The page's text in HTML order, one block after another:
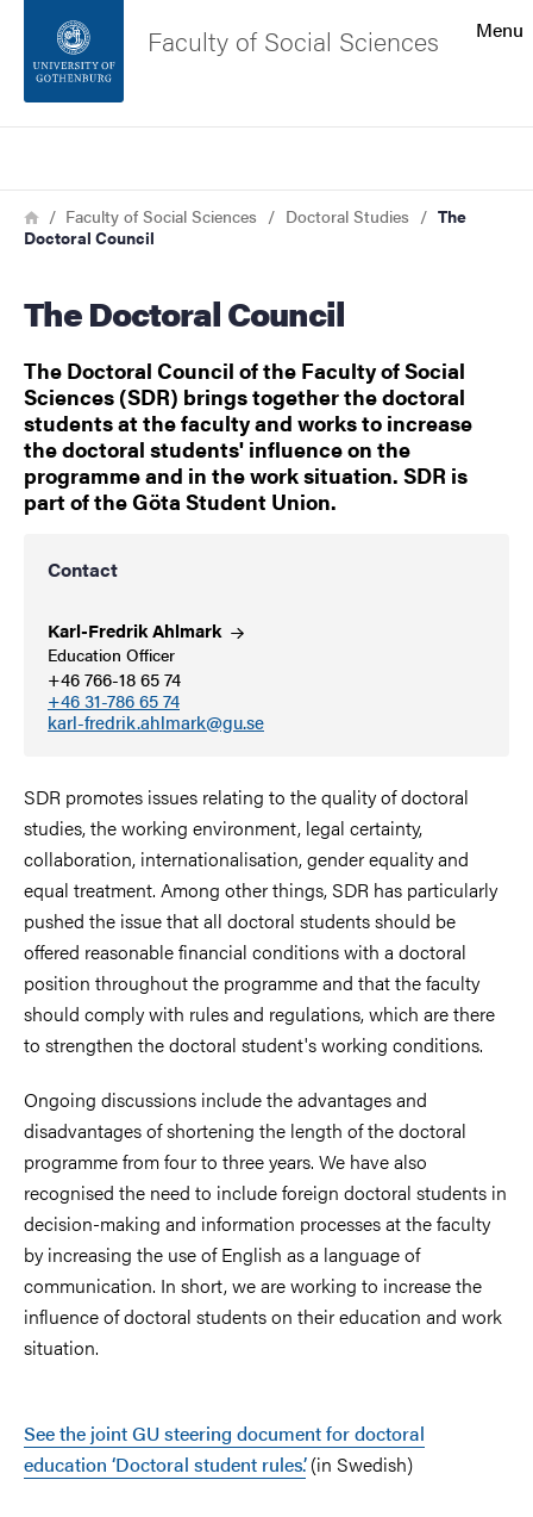
Footer
About the website
Menu
Faculty of Social Sciences
Breadcrumb
HomeFaculty of Social Sciences Doctoral Studies
The
Doctoral Council
The Doctoral Council
The Doctoral Council of the Faculty of Social
Sciences (SDR) brings together the doctoral
students at the faculty and works to increase
the doctoral students' influence on the
programme and in the work situation. SDR is
part of the Göta Student Union.
Contact
Karl-FredrikAhlmark
Education Officer
+46 766-18 65 74
+46 31-786 65 74
karl-fredrik.ahlmark@gu.se
SDR promotes issues relating to the quality of doctoral
studies, the working environment, legal certainty,
collaboration, internationalisation, gender equality and
equal treatment. Among other things, SDR has particularly
pushed the issue that all doctoral students should be
offered reasonable financial conditions with a doctoral
position throughout the programme and that the faculty
should comply with rules and regulations, which are there
to strengthen the doctoral student's working conditions.
Ongoing discussions include the advantages and
disadvantages of shortening the length of the doctoral
programme from four to three years. We have also
recognised the need to include foreign doctoral students in
decision-making and information processes at the faculty
by increasing the use of English as a language of
communication. In short, we are working to increase the
influence of doctoral students on their education and work
situation.
See the joint GU steering document for doctoral
education ‘Doctoral student rules’.(in Swedish)